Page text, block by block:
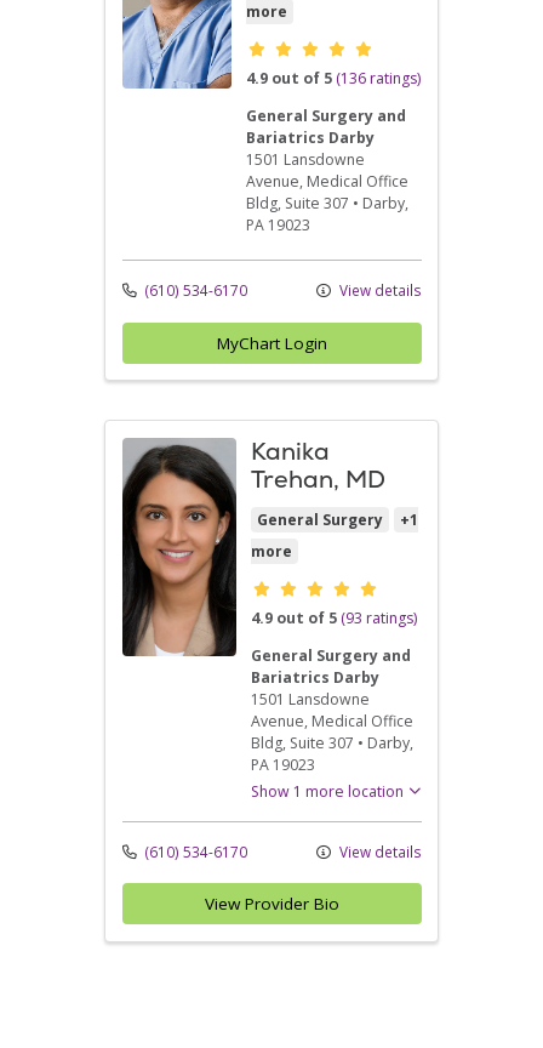
more
Provider ratings
4.9 out of 5 (136 ratings)
General Surgery and
Bariatrics Darby
1501 Lansdowne
Avenue, Medical Office
Bldg, Suite 307 • Darby,
PA 19023
(610) 534-6170 View details
MyChart Login
Kanika
Trehan, MD
General Surgery
+1
more
Provider ratings
4.9 out of 5 (93 ratings)
General Surgery and
Bariatrics Darby
1501 Lansdowne
Avenue, Medical Office
Bldg, Suite 307 • Darby,
PA 19023
Show 1 more location
(610) 534-6170 View details
View Provider Bio